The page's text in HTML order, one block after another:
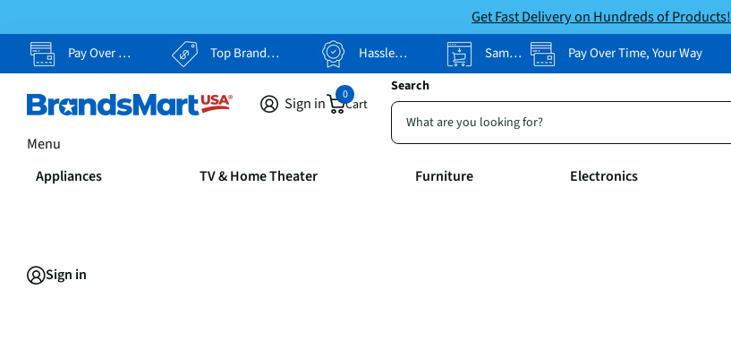
Get Fast Delivery on Hundreds of Products!
Pay Over Time, Your Way Top Brands, Lowest Prices Hassle Free Returns Same-Day Pickup Pay Over Time, Your Way
Search
Sign in Cart
0
Menu
Appliances TV & Home Theater Furniture Electronics
Sign in